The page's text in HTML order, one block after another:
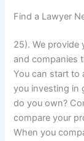
Find a Lawyer
25). We provide
and companies
You can start to
you investing in
do you own?
compare your
When you